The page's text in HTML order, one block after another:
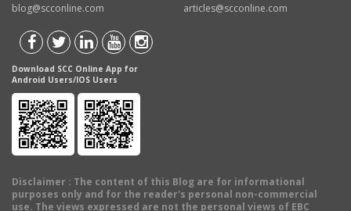
blog@scconline.com
articles@scconline.com
Download SCC Online App for
Android Users/IOS Users
Disclaimer : The content of this Blog are for informational
purposes only and for the reader's personal non-commercial
use. The views expressed are not the personal views of EBC